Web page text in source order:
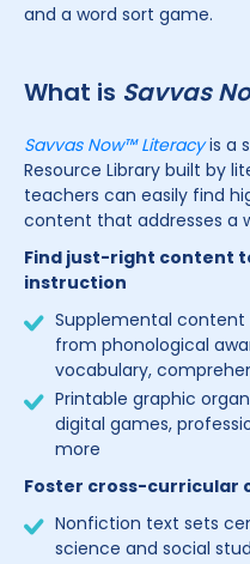
and a word sort game.
What is Savvas
Savvas Now™ Literacyis a
Resource Library built by
teachers can easily find
content that addresses a
Find just-right content
instruction
Supplemental content
from phonological
vocabulary,
Printable graphic
digital games,
more
Foster cross-curricular
Nonfiction text sets
science and social